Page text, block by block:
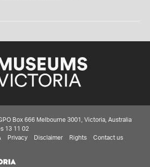
Box 666 Melbourne 3001, Victoria, Australia
13 11 02
Privacy Disclaimer Rights Contact us